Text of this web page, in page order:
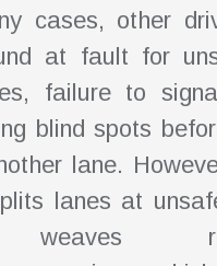
cases, other
at fault for
failure to
blind spots
lane.
lanes at